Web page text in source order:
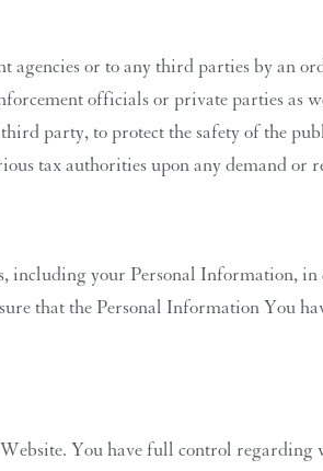
agencies or to any third parties by an
officials or private parties as
party, to protect the safety of the
tax authorities upon any demand or
including your Personal Information,
that the Personal Information You
You have full control